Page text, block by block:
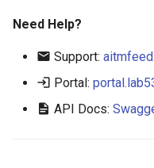
Need Help?
Support:
Portal:
API Docs: